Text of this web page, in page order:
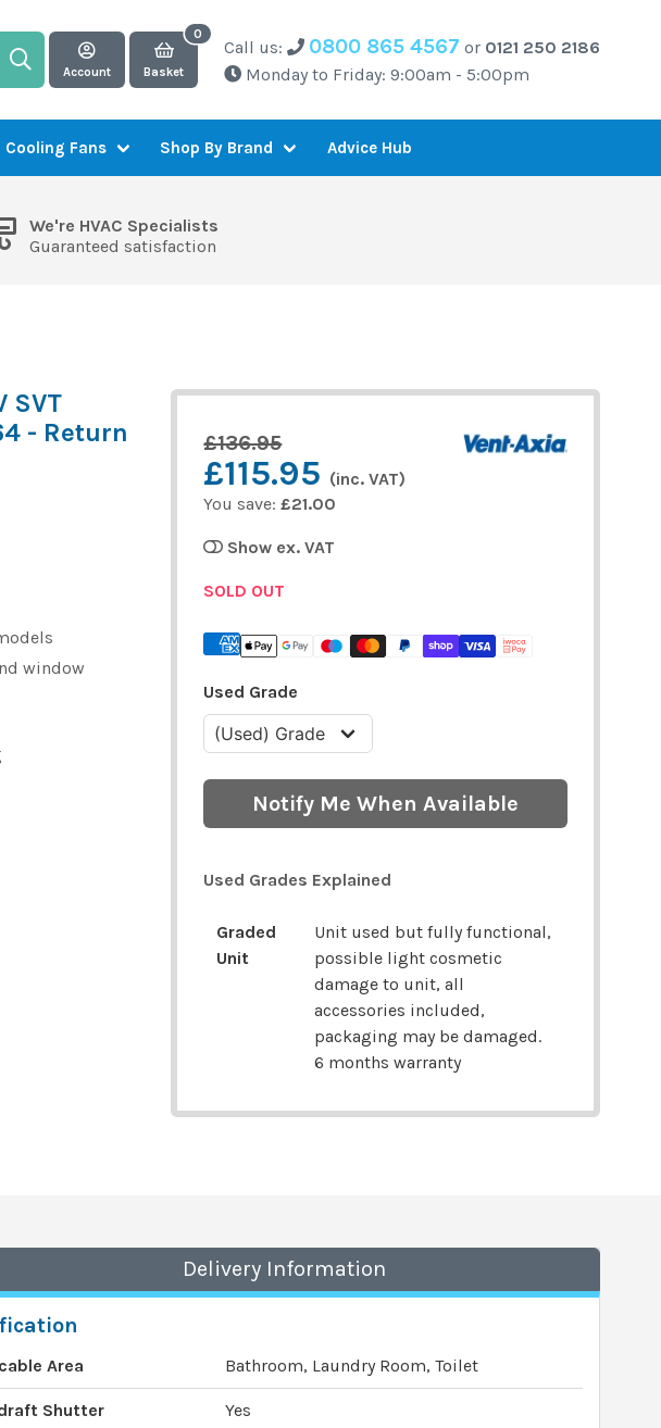
Account Basket
Call us: 0800 865 4567 or 0121 250 2186
Monday to Friday: 9:00am - 5:00pm
Cooling Fans Shop By Brand Advice Hub
We're HVAC Specialists
Guaranteed satisfaction
SVT
- Return
window
£136.95
£115.95 (inc. VAT)
You save:£21.00
Show ex. VAT
SOLD OUT
Used Grade
Notify Me When Available
Used Grades Explained
Graded
Unit
Unit used but fully functional,
possible light cosmetic
damage to unit, all
accessories included,
packaging may be damaged.
6 months warranty
Delivery Information
Area Bathroom, Laundry Room, Toilet
Shutter Yes